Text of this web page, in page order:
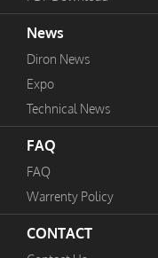
News
Diron News
Expo
Technical News
FAQ
FAQ
Warrenty Policy
CONTACT